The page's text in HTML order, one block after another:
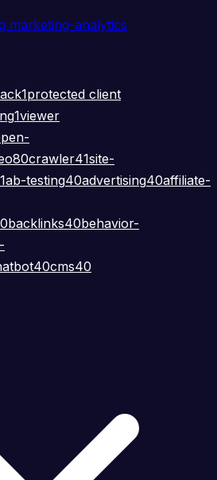
marketing-analytics
1protected client
1viewer
80crawler41site-
ab-testing40advertising40affiliate-
backlinks40behavior-
40cms40